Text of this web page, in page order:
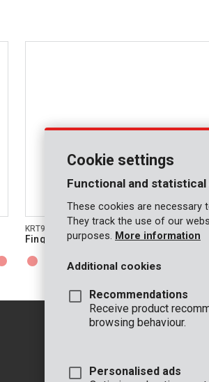
KRT990036
Finger sanding pad 50mm
CONTACT
OFFICE
Cookie settings
Functional and
These cookies are necessary
They track the use of our
purposes. More information
Additional cookies
Recommendations
Receive product
browsing behaviour.
Personalised ads